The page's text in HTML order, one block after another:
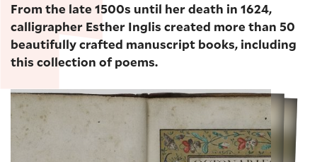
From the late 1500s until her death in 1624,
calligrapher Esther Inglis created more than 50
beautifully crafted manuscript books, including
this collection of poems.